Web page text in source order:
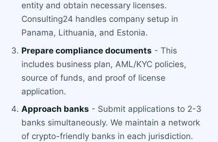
entity and obtain necessary licenses.
Consulting24 handles company setup in
Panama, Lithuania, and Estonia.
Prepare compliance documents - This
includes business plan, AML/KYC policies,
source of funds, and proof of license
application.
Approach banks - Submit applications to 2-3
banks simultaneously. We maintain a network
of crypto-friendly banks in each jurisdiction.